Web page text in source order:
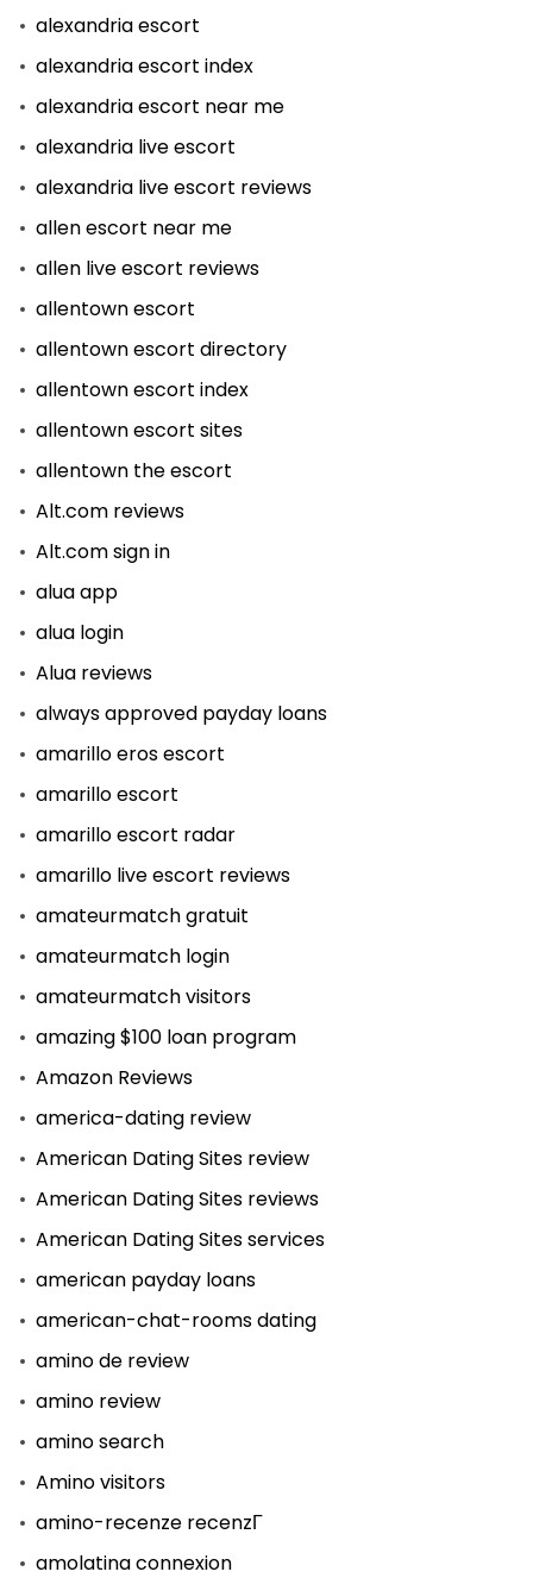
alexandria escort
alexandria escort index
alexandria escort near me
alexandria live escort
alexandria live escort reviews
allen escort near me
allen live escort reviews
allentown escort
allentown escort directory
allentown escort index
allentown escort sites
allentown the escort
Alt.com reviews
Alt.com sign in
alua app
alua login
Alua reviews
always approved payday loans
amarillo eros escort
amarillo escort
amarillo escort radar
amarillo live escort reviews
amateurmatch gratuit
amateurmatch login
amateurmatch visitors
amazing $100 loan program
Amazon Reviews
america-dating review
American Dating Sites review
American Dating Sites reviews
American Dating Sites services
american payday loans
american-chat-rooms dating
amino de review
amino review
amino search
Amino visitors
amino-recenze recenzГ­
amolatina connexion